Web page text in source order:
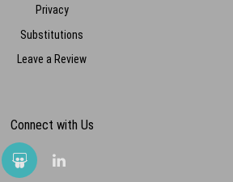
Privacy
Substitutions
Leave a Review
Connect with Us